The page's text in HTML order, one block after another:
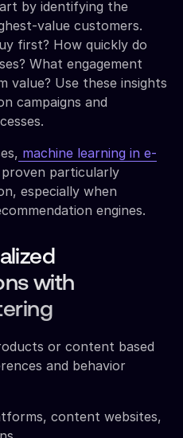
by identifying the
value customers.
first? How quickly do
What engagement
value? Use these insights
campaigns and
machine learning in e-
proven particularly
especially when
engines.
with
or content based
and behavior
content websites,